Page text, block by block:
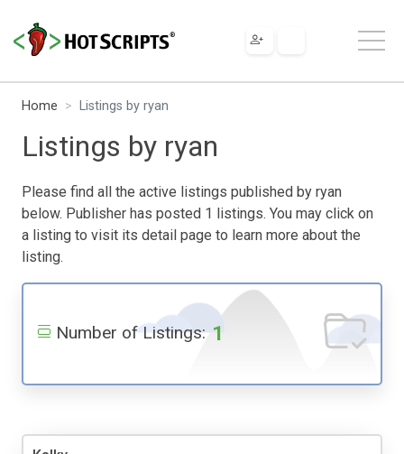
Home Listings by ryan
Listings by ryan
Please find all the active listings published by ryan
below. Publisher has posted 1 listings. You may click on
a listing to visit its detail page to learn more about the
listing.
Number of Listings: 1